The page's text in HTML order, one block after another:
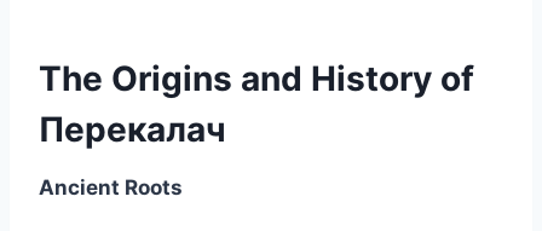
The Origins and History of
Перекалач
Ancient Roots